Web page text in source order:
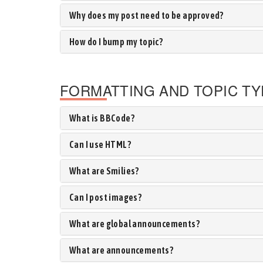
Why does my post need to be approved?
How do I bump my topic?
FORMATTING AND TOPIC
What is BBCode?
Can I use HTML?
What are Smilies?
Can I post images?
What are global announcements?
What are announcements?